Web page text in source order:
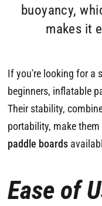
buoyancy,
makes it
If you're looking for a
beginners, inflatable
Their stability,
portability, make
paddle boards
Ease of